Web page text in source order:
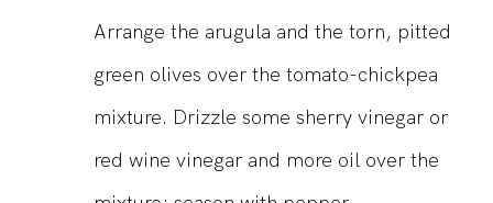
Arrange the arugula and the torn, pitted
green olives over the tomato-chickpea
mixture. Drizzle some sherry vinegar or
red wine vinegar and more oil over the